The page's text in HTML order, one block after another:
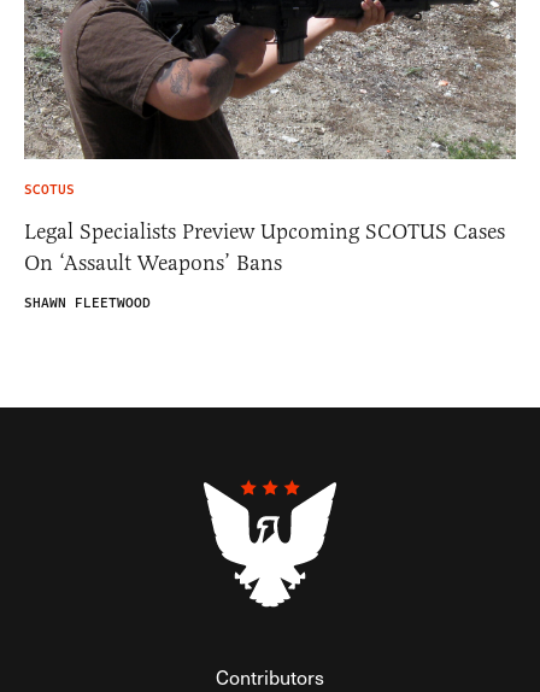
SCOTUS
Legal Specialists Preview Upcoming SCOTUS Cases
On ‘Assault Weapons’ Bans
SHAWN FLEETWOOD
Contributors